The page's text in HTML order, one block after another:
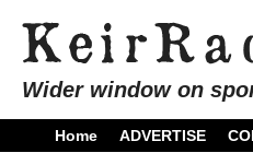
Wider window on
Home ADVERTISE